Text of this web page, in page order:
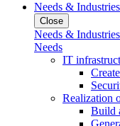
Needs & Industries
Close
Needs &
Needs
IT
Realization
Build